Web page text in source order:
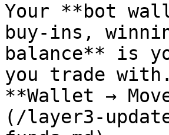
Your **bot
buy-ins,
balance** is
you trade with.
**Wallet →
(/layer3-